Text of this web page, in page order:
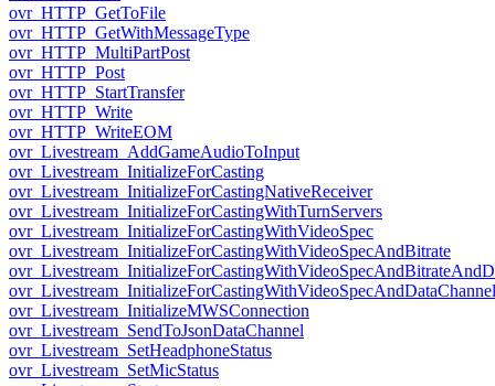
ovr_HTTP_GetToFile
ovr_HTTP_GetWithMessageType
ovr_HTTP_MultiPartPost
ovr_HTTP_Post
ovr_HTTP_StartTransfer
ovr_HTTP_Write
ovr_HTTP_WriteEOM
ovr_Livestream_AddGameAudioToInput
ovr_Livestream_InitializeForCasting
ovr_Livestream_InitializeForCastingNativeReceiver
ovr_Livestream_InitializeForCastingWithTurnServers
ovr_Livestream_InitializeForCastingWithVideoSpec
ovr_Livestream_InitializeForCastingWithVideoSpecAndBitrate
ovr_Livestream_InitializeForCastingWithVideoSpecAndDataChannel
ovr_Livestream_InitializeMWSConnection
ovr_Livestream_SendToJsonDataChannel
ovr_Livestream_SetHeadphoneStatus
ovr_Livestream_SetMicStatus